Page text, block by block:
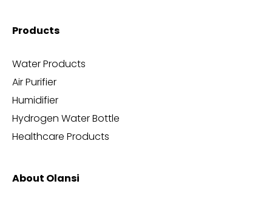
Products
Water Products
Air Purifier
Humidifier
Hydrogen Water Bottle
Healthcare Products
About Olansi